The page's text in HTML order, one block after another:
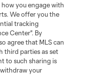
you engage with
We offer you the
tracking
Center". By
agree that MLS can
third parties as set
to such sharing is
your